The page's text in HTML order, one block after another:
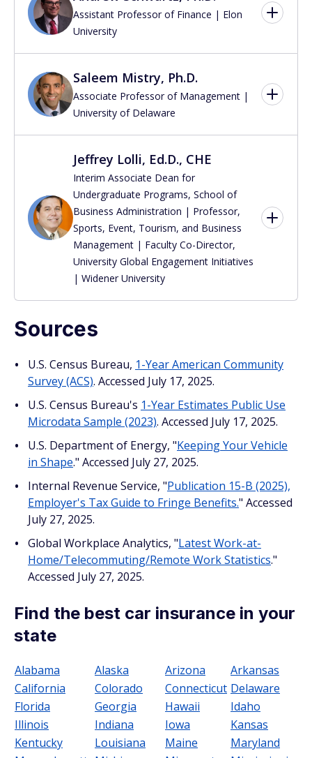
Assistant Professor of Finance | Elon
University
Saleem Mistry, Ph.D.
Associate Professor of Management |
University of Delaware
Jeffrey Lolli, Ed.D., CHE
Interim Associate Dean for
Undergraduate Programs, School of
Business Administration | Professor,
Sports, Event, Tourism, and Business
Management | Faculty Co-Director,
University Global Engagement Initiatives
| Widener University
Sources
U.S. Census Bureau, 1-Year American Community
Survey (ACS). Accessed July 17, 2025.
U.S. Census Bureau's 1-Year Estimates Public Use
Microdata Sample (2023). Accessed July 17, 2025.
U.S. Department of Energy, "Keeping Your Vehicle
in Shape." Accessed July 27, 2025.
Internal Revenue Service, "Publication 15-B (2025),
Employer's Tax Guide to Fringe Benefits." Accessed
July 27, 2025.
Global Workplace Analytics, "Latest Work-at-
Home/Telecommuting/Remote Work Statistics."
Accessed July 27, 2025.
Find the best car insurance in your
state
Alabama Alaska Arizona
Arkansas
California
Colorado Connecticut Delaware
Florida
Georgia Hawaii
Idaho
Illinois
Indiana Iowa
Kansas
Kentucky
Louisiana Maine
Maryland